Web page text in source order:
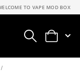
TO VAPE MOD BOX
0